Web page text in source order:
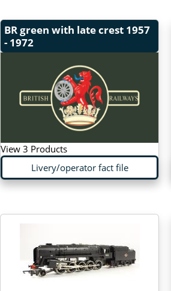
BR green with late crest 1957
- 1972
View 3 Products
Livery/operator fact file